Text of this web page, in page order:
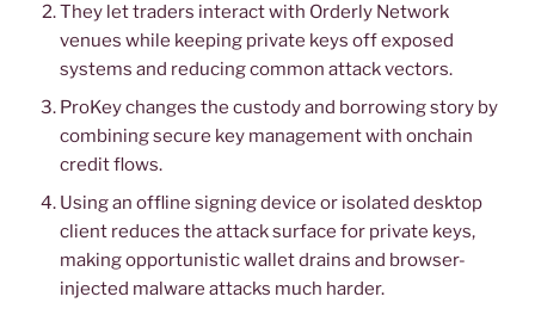
They let traders interact with Orderly Network
venues while keeping private keys off exposed
systems and reducing common attack vectors.
ProKey changes the custody and borrowing story by
combining secure key management with onchain
credit flows.
Using an offline signing device or isolated desktop
client reduces the attack surface for private keys,
making opportunistic wallet drains and browser-
injected malware attacks much harder.